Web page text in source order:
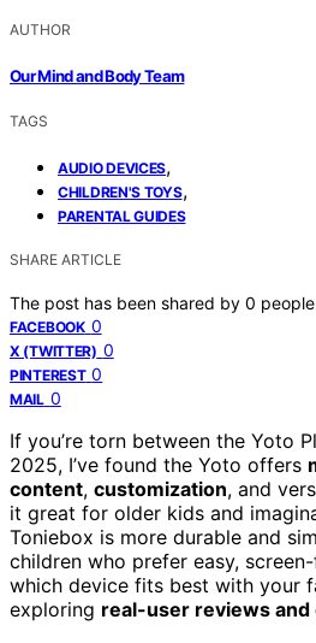
AUTHOR
Our Mind and Body Team
TAGS
AUDIO DEVICES,
CHILDREN'S TOYS,
PARENTAL GUIDES
SHARE ARTICLE
The post has been shared by 0
FACEBOOK 0
X (TWITTER) 0
PINTEREST 0
MAIL 0
If you’re torn between the Yoto
2025, I’ve found the Yoto offers
content, customization, and
it great for older kids and
Toniebox is more durable and
children who prefer easy,
which device fits best with your
exploring real-user reviews